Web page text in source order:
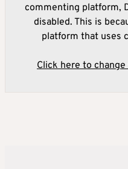
commenting platform,
disabled. This is
platform that uses
Click here to